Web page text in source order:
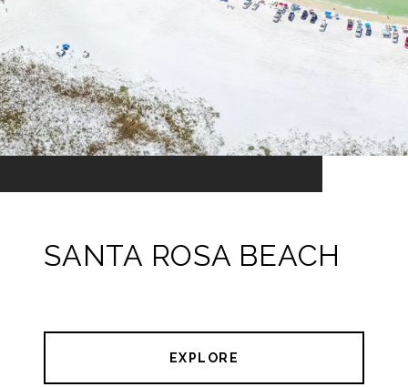
SANTA ROSA BEACH
EXPLORE